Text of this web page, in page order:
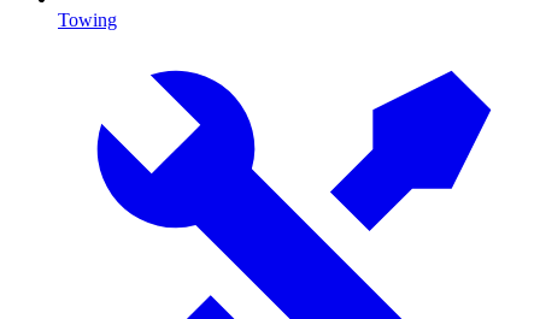
Towing